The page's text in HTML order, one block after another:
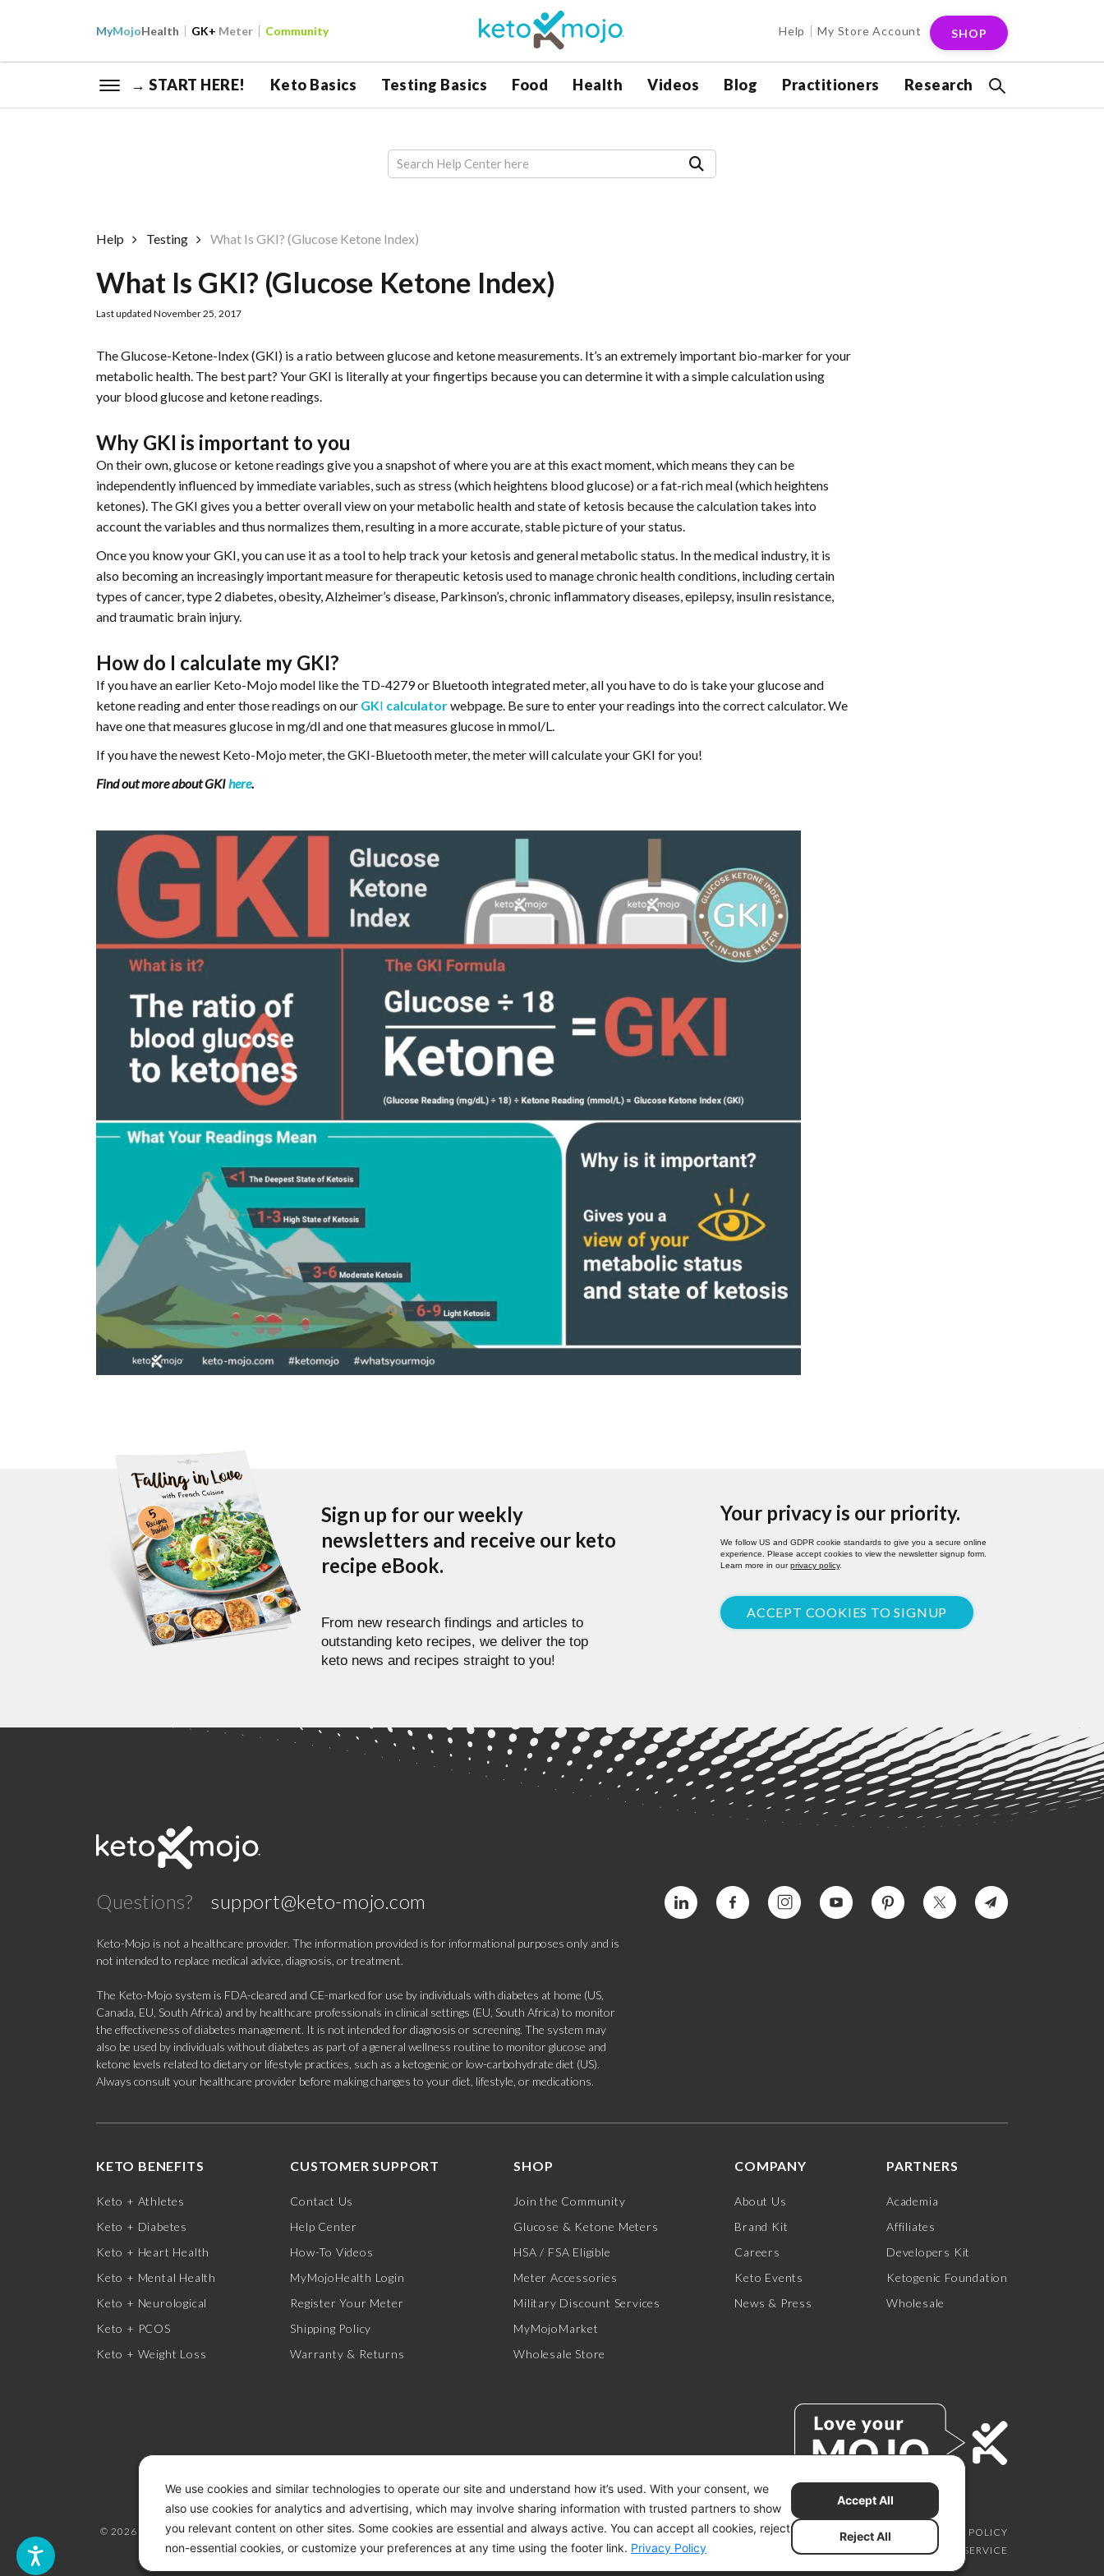
We use cookies and similar technologies to operate our site and understand how it’s used. With your consent, we
also use cookies for analytics and advertising, which may involve sharing information with trusted partners to show
you relevant content on other sites. Some cookies are essential and always active. You can accept all cookies, reject
non-essential cookies, or customize your preferences at any time using the footer link. Privacy Policy
Reject All
Accept All
MyMojoHealth GK+ Meter Community Help My Store Account SHOP
→ START HERE! Keto Basics Testing Basics Food Health Videos Blog Practitioners Research
Help Testing What Is GKI? (Glucose Ketone Index)
What Is GKI? (Glucose Ketone Index)
Last updated November 25, 2017
The Glucose-Ketone-Index (GKI) is a ratio between glucose and ketone measurements. It’s an extremely important bio-marker for your
metabolic health. The best part? Your GKI is literally at your fingertips because you can determine it with a simple calculation using
your blood glucose and ketone readings.
Why GKI is important to you
On their own, glucose or ketone readings give you a snapshot of where you are at this exact moment, which means they can be
independently influenced by immediate variables, such as stress (which heightens blood glucose) or a fat-rich meal (which heightens
ketones). The GKI gives you a better overall view on your metabolic health and state of ketosis because the calculation takes into
account the variables and thus normalizes them, resulting in a more accurate, stable picture of your status.
Once you know your GKI, you can use it as a tool to help track your ketosis and general metabolic status. In the medical industry, it is
also becoming an increasingly important measure for therapeutic ketosis used to manage chronic health conditions, including certain
types of cancer, type 2 diabetes, obesity, Alzheimer’s disease, Parkinson’s, chronic inflammatory diseases, epilepsy, insulin resistance,
and traumatic brain injury.
How do I calculate my GKI?
If you have an earlier Keto-Mojo model like the TD-4279 or Bluetooth integrated meter, all you have to do is take your glucose and
ketone reading and enter those readings on our GKI calculatorwebpage. Be sure to enter your readings into the correct calculator. We
have one that measures glucose in mg/dl and one that measures glucose in mmol/L.
If you have the newest Keto-Mojo meter, the GKI-Bluetooth meter, the meter will calculate your GKI for you!
Find out more about GKIhere.
Sign up for our weekly
newsletters and receive our keto
recipe eBook.
From new research findings and articles to
outstanding keto recipes, we deliver the top
keto news and recipes straight to you!
Your privacy is our priority.
We follow US and GDPR cookie standards to give you a secure online
experience. Please accept cookies to view the newsletter signup form.
Learn more in ourprivacy policy.
ACCEPT COOKIES TO SIGNUP
Questions? support@keto-mojo.com
Keto-Mojo is not a healthcare provider. The information provided is for informational purposes only and is
not intended to replace medical advice, diagnosis, or treatment.
The Keto-Mojo system is FDA-cleared and CE-marked for use by individuals with diabetes at home (US,
Canada, EU, South Africa) and by healthcare professionals in clinical settings (EU, South Africa) to monitor
the effectiveness of diabetes management. It is not intended for diagnosis or screening. The system may
also be used by individuals without diabetes as part of a general wellness routine to monitor glucose and
ketone levels related to dietary or lifestyle practices, such as a ketogenic or low-carbohydrate diet (US).
Always consult your healthcare provider before making changes to your diet, lifestyle, or medications.
KETO BENEFITS
Keto + Athletes
Keto + Diabetes
Keto + Heart Health
Keto + Mental Health
Keto + Neurological
Keto + PCOS
Keto + Weight Loss
CUSTOMER SUPPORT
Contact Us
Help Center
How-To Videos
MyMojoHealth Login
Register Your Meter
Shipping Policy
Warranty & Returns
SHOP
Join the Community
Glucose & Ketone Meters
HSA / FSA Eligible
Meter Accessories
Military Discount Services
MyMojoMarket
Wholesale Store
COMPANY
About Us
Brand Kit
Careers
Keto Events
News & Press
PARTNERS
Academia
Affiliates
Developers Kit
Ketogenic Foundation
Wholesale
© 2026 KETO-MOJO. ALL RIGHTS RESERVED. ACCESSIBILITY STATEMENT DISCLAIMER PRIVACY CHOICES
PRIVACY POLICY
SECURITY
SITEMAP TERMS OF SERVICE